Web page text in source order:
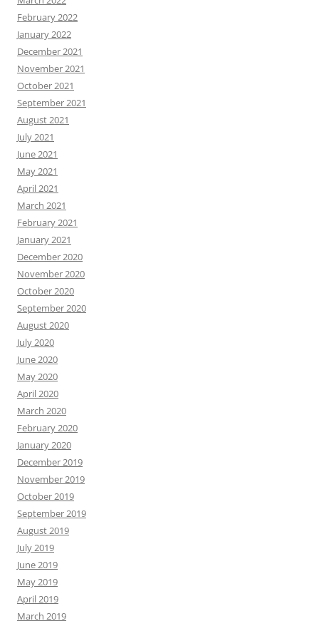
February 2022
January 2022
December 2021
November 2021
October 2021
September 2021
August 2021
July 2021
June 2021
May 2021
April 2021
March 2021
February 2021
January 2021
December 2020
November 2020
October 2020
September 2020
August 2020
July 2020
June 2020
May 2020
April 2020
March 2020
February 2020
January 2020
December 2019
November 2019
October 2019
September 2019
August 2019
July 2019
June 2019
May 2019
April 2019
March 2019